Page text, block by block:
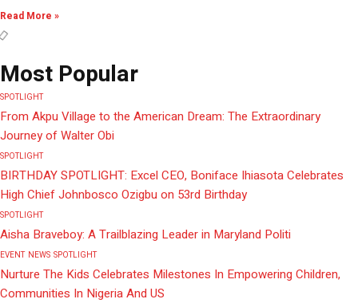
Read More »
Most Popular
SPOTLIGHT
From Akpu Village to the American Dream: The Extraordinary
Journey of Walter Obi
SPOTLIGHT
BIRTHDAY SPOTLIGHT: Excel CEO, Boniface Ihiasota Celebrates
High Chief Johnbosco Ozigbu on 53rd Birthday
SPOTLIGHT
Aisha Braveboy: A Trailblazing Leader in Maryland Politi
EVENT NEWS SPOTLIGHT
Nurture The Kids Celebrates Milestones In Empowering Children,
Communities In Nigeria And US